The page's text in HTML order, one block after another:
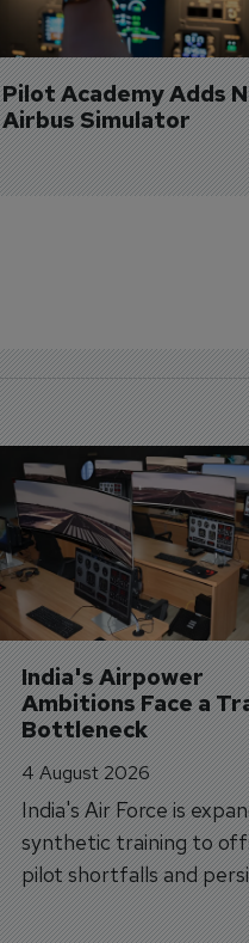
Pilot Academy Adds
Airbus Simulator
India's Airpower
Ambitions Face a
Bottleneck
4 August 2026
India's Air Force is
synthetic training to
pilot shortfalls and
trainer aircraft delivery